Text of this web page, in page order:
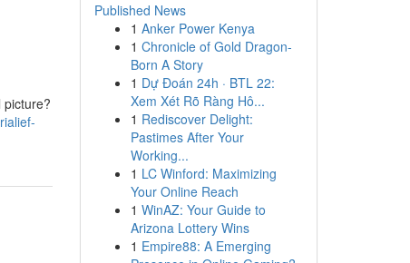
picture?
Published News
1 Anker Power Kenya
1 Chronicle of Gold Dragon-
Born A Story
1 Dự Đoán 24h · BTL 22:
Xem Xét Rõ Ràng Hô...
1 Rediscover Delight:
Pastimes After Your
Working...
1 LC Winford: Maximizing
Your Online Reach
1 WinAZ: Your Guide to
Arizona Lottery Wins
1 Empire88: A Emerging